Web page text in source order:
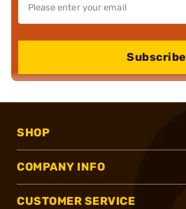
Subscribe
SHOP
COMPANY INFO
CUSTOMER SERVICE